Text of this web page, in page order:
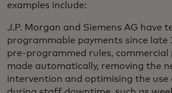
examples include:
J.P. Morgan and Siemens AG have
programmable payments since late
pre-programmed rules, commercial
made automatically, removing the
intervention and optimising the